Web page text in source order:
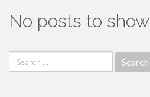
No posts to show
Search
for: